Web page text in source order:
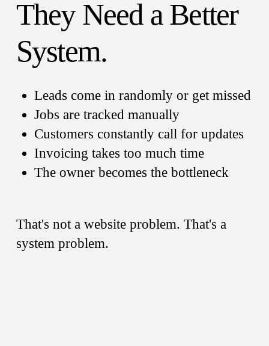
They Need a Better
System.
Leads come in randomly or get missed
Jobs are tracked manually
Customers constantly call for updates
Invoicing takes too much time
The owner becomes the bottleneck
That's not a website problem. That's a
system problem.